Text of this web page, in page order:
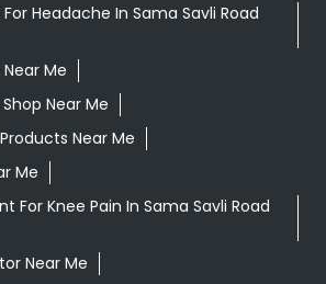
Headache In Sama Savli Road
Me
Near Me
Near Me
Me
For Knee Pain In Sama Savli Road
Near Me